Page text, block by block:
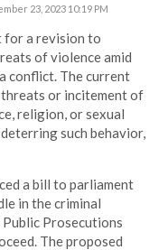
23, 2023 10:19 PM
for a revision to
of violence amid
conflict. The current
or incitement of
religion, or sexual
such behavior,
a bill to parliament
in the criminal
Prosecutions
The proposed